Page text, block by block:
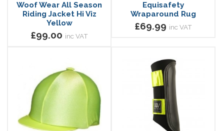
Woof Wear All Season
Riding Jacket Hi Viz
Yellow
£99.00 inc VAT
Equisafety
Wraparound Rug
£69.99 inc VAT